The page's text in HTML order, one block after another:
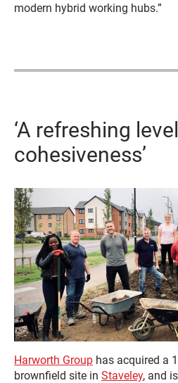
modern hybrid working hubs.”
‘A refreshing
cohesiveness’
Harworth Group has acquired a
brownfield site in Staveley, and